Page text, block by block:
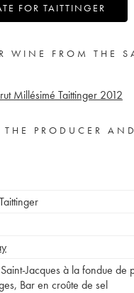
FOR TAITTINGER
WINE FROM THE
Millésimé Taittinger 2012
THE PRODUCER
Taittinger
Saint-Jacques à la fondue de
, Bar en croûte de sel